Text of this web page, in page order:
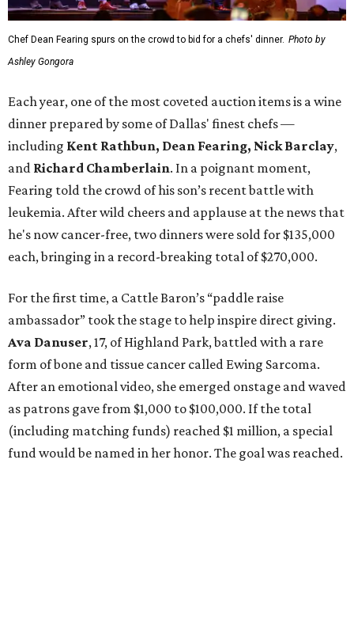
Chef Dean Fearing spurs on the crowd to bid for a chefs' dinner. Photo by
Ashley Gongora
Each year, one of the most coveted auction items is a wine
dinner prepared by some of Dallas' finest chefs —
including Kent Rathbun, Dean Fearing, Nick Barclay,
and Richard Chamberlain. In a poignant moment,
Fearing told the crowd of his son’s recent battle with
leukemia. After wild cheers and applause at the news that
he's now cancer-free, two dinners were sold for $135,000
each, bringing in a record-breaking total of $270,000.
For the first time, a Cattle Baron’s “paddle raise
ambassador” took the stage to help inspire direct giving.
Ava Danuser, 17, of Highland Park, battled with a rare
form of bone and tissue cancer called Ewing Sarcoma.
After an emotional video, she emerged onstage and waved
as patrons gave from $1,000 to $100,000. If the total
(including matching funds) reached $1 million, a special
fund would be named in her honor. The goal was reached.